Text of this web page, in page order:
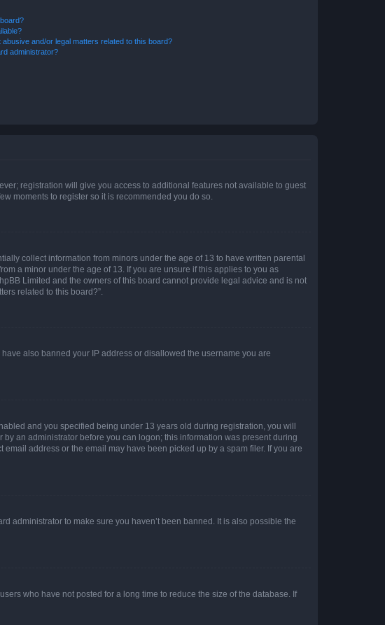
and/or legal matters related to this board?
administrator?
registration will give you access to additional features not available to guest
moments to register so it is recommended you do so.
collect information from minors under the age of 13 to have written parental
a minor under the age of 13. If you are unsure if this applies to you as
Limited and the owners of this board cannot provide legal advice and is not
related to this board?”.
also banned your IP address or disallowed the username you are
and you specified being under 13 years old during registration, you will
an administrator before you can logon; this information was present during
address or the email may have been picked up by a spam filer. If you are
administrator to make sure you haven’t been banned. It is also possible the
who have not posted for a long time to reduce the size of the database. If